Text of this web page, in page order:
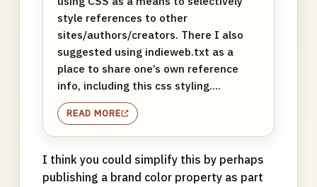
style references to other
sites/authors/creators. There I also
suggested using indieweb.txt as a
place to share one’s own reference
info, including this css styling....
READ MORE
I think you could simplify this by perhaps
publishing a brand color property as part